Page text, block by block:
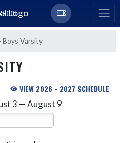
Boys Varsity
VIEW 2026 - 2027 SCHEDULE
3 — August 9
Select Week